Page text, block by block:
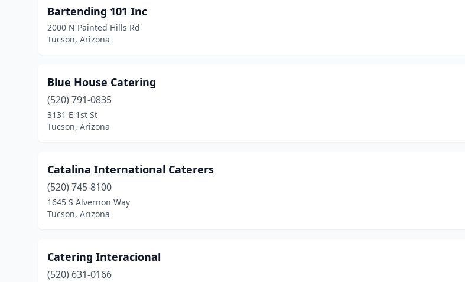
Bartending 101 Inc
2000 N Painted Hills Rd
Tucson, Arizona
Blue House Catering
(520) 791-0835
3131 E 1st St
Tucson, Arizona
Catalina International Caterers
(520) 745-8100
1645 S Alvernon Way
Tucson, Arizona
Catering Interacional
(520) 631-0166